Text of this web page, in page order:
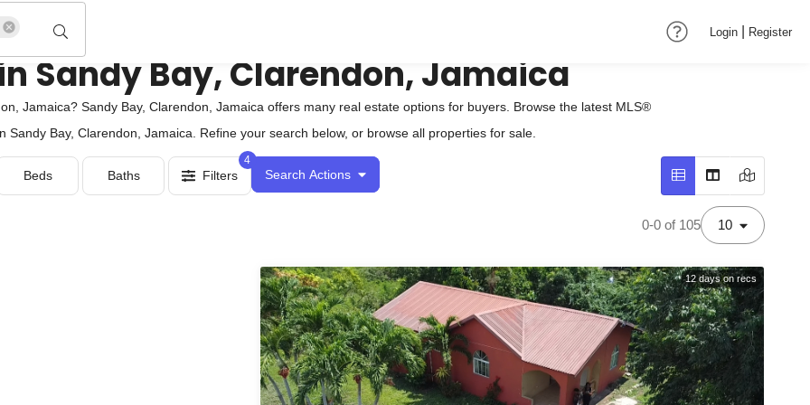
Login Register
Sandy Bay, Clarendon, Jamaica
Jamaica? Sandy Bay, Clarendon, Jamaica offers many real estate options for buyers. Browse the latest MLS®
Bay, Clarendon, Jamaica. Refine your search below, or browse all properties for sale.
Beds Baths Filters
4
Search Actions
0-0 of 105 10
12 days on recs